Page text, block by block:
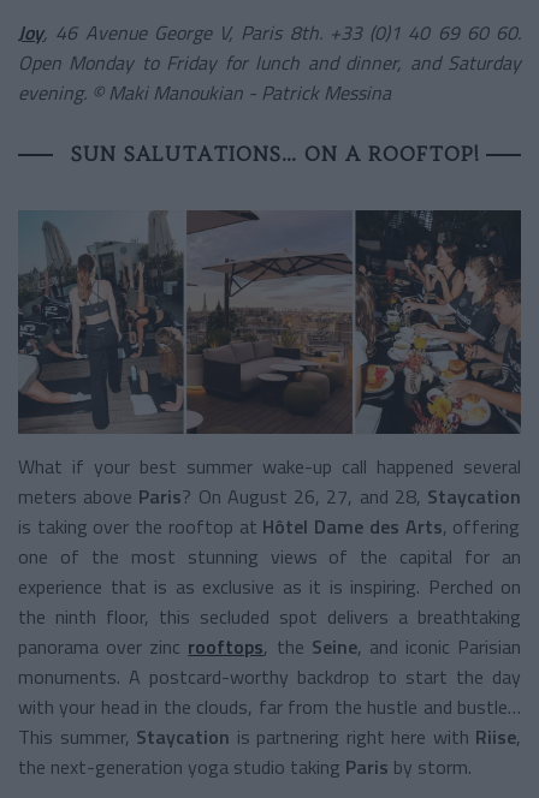
Joy, 46 Avenue George V, Paris 8th. +33 (0)1 40 69 60 60.
Open Monday to Friday for lunch and dinner, and Saturday
evening. © Maki Manoukian - Patrick Messina
SUN SALUTATIONS… ON A ROOFTOP!
What if your best summer wake-up call happened several
meters above Paris? On August 26, 27, and 28, Staycation
is taking over the rooftop at Hôtel Dame des Arts, offering
one of the most stunning views of the capital for an
experience that is as exclusive as it is inspiring. Perched on
the ninth floor, this secluded spot delivers a breathtaking
panorama over zinc rooftops, the Seine, and iconic Parisian
monuments. A postcard-worthy backdrop to start the day
with your head in the clouds, far from the hustle and bustle…
This summer, Staycation is partnering right here with Riise,
the next-generation yoga studio taking Paris by storm.